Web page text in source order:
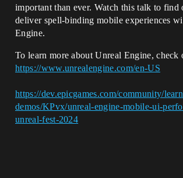
important than ever. Watch this talk to find
deliver spell-binding mobile experiences
Engine.
To learn more about Unreal Engine, check
https://www.unrealengine.com/en-US
https://dev.epicgames.com/community/
demos/KPvx/unreal-engine-mobile-ui-
unreal-fest-2024